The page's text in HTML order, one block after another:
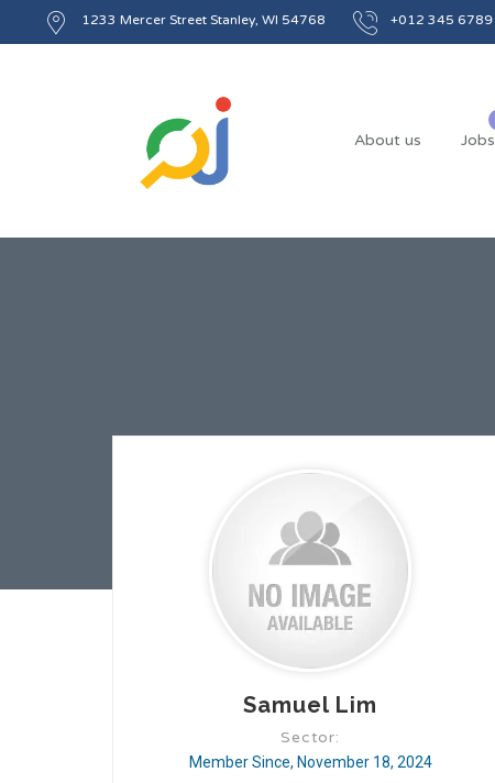
1233 Mercer Street Stanley, WI 54768 +012 345 6789
About us Jobs
Samuel Lim
Sector:
Member Since, November 18, 2024